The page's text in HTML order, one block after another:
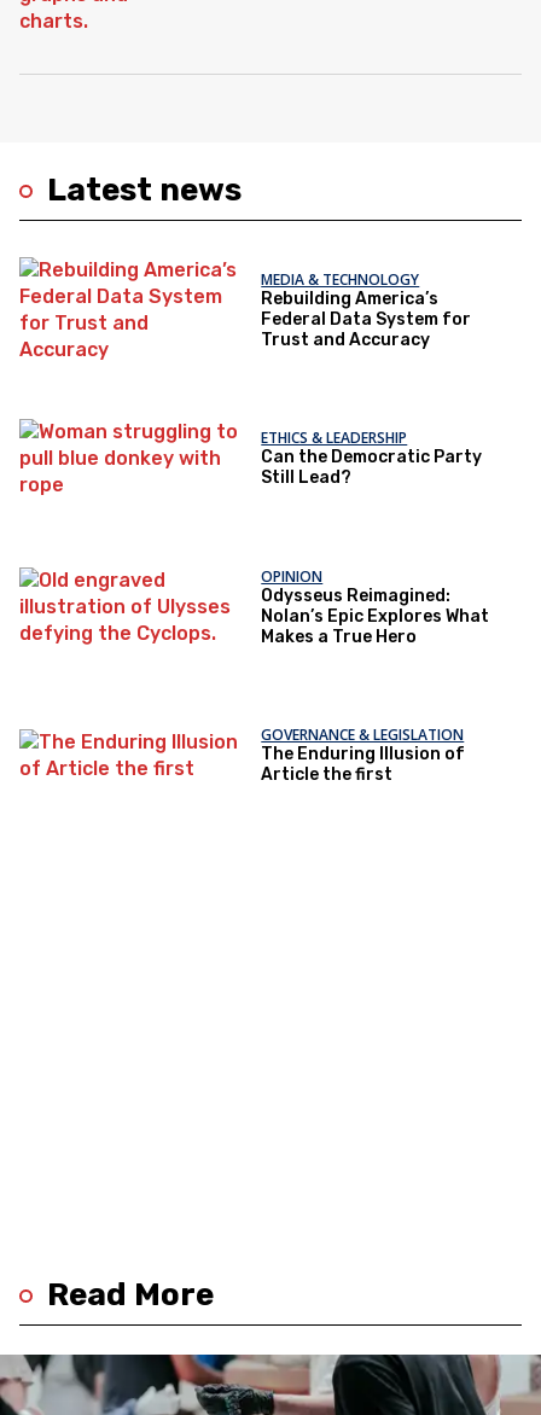
Latest news
MEDIA & TECHNOLOGY
Rebuilding America’s
Federal Data System for
Trust and Accuracy
ETHICS & LEADERSHIP
Can the Democratic Party
Still Lead?
OPINION
Odysseus Reimagined:
Nolan’s Epic Explores What
Makes a True Hero
GOVERNANCE & LEGISLATION
The Enduring Illusion of
Article the first
Read More